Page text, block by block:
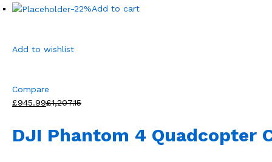
-22%Add to cart
Add to wishlist
Compare
£945.99£1,207.15
DJI Phantom 4 Quadcopter